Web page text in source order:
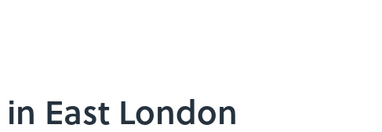
East London